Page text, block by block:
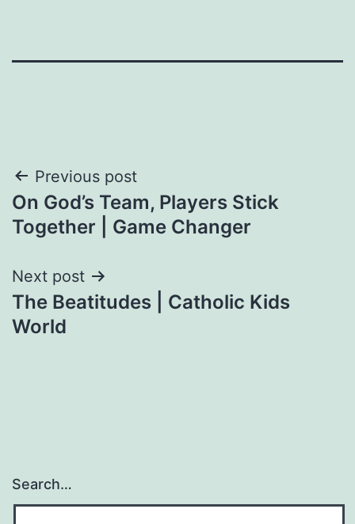
Post
navigation
Previous post
On God’s Team, Players Stick
Together | Game Changer
Next post
The Beatitudes | Catholic Kids
World
Search…